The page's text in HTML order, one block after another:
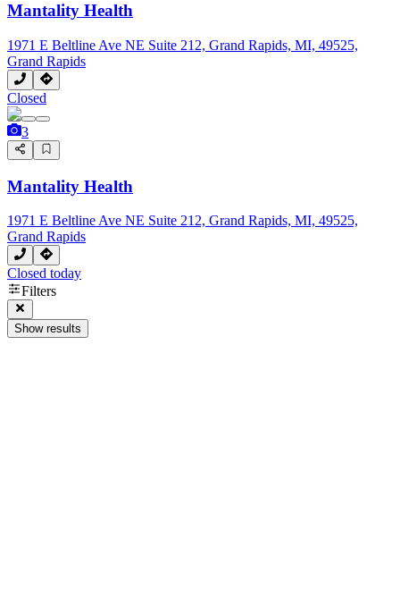
Mantality Health
1971 E Beltline Ave NE Suite 212, Grand Rapids, MI, 49525,
Grand Rapids
Closed
3
Mantality Health
1971 E Beltline Ave NE Suite 212, Grand Rapids, MI, 49525,
Grand Rapids
Closed today
Filters
Show results